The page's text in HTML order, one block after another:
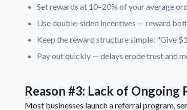
Set rewards at 10–20% of your average
Use double-sided incentives — reward
Keep the reward structure simple: "Give
Pay out quickly — delays erode trust and
Reason #3: Lack of Ongoing
Most businesses launch a referral program,